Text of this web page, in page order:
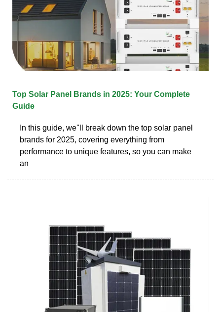
Top Solar Panel Brands in 2025: Your Complete
Guide
In this guide, we''ll break down the top solar panel
brands for 2025, covering everything from
performance to unique features, so you can make
an